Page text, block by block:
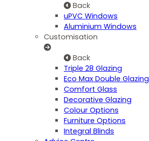
Back
uPVC Windows
Aluminium Windows
Customisation
Back
Triple 28 Glazing
Eco Max Double Glazing
Comfort Glass
Decorative Glazing
Colour Options
Furniture Options
Integral Blinds